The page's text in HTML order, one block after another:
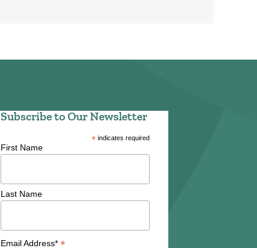
Subscribe to Our Newsletter
* indicates required
First Name
Last Name
Email Address* *